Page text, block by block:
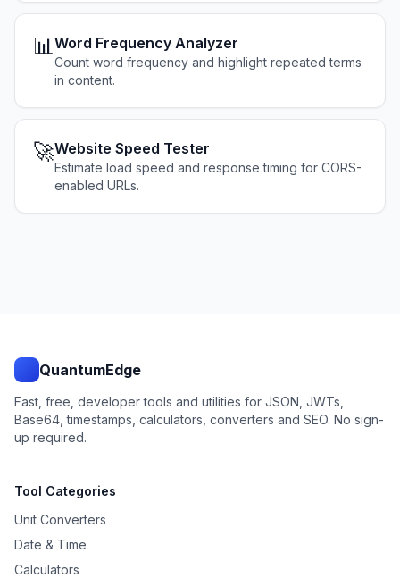
📊Word Frequency Analyzer
Count word frequency and highlight repeated terms
in content.
🚀Website Speed Tester
Estimate load speed and response timing for CORS-
enabled URLs.
QuantumEdge
Fast, free, developer tools and utilities for JSON, JWTs,
Base64, timestamps, calculators, converters and SEO. No sign-
up required.
Tool Categories
Unit Converters
Date & Time
Calculators